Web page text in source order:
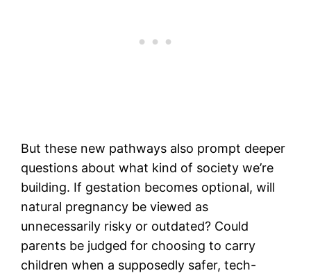
But these new pathways also prompt deeper
questions about what kind of society we’re
building. If gestation becomes optional, will
natural pregnancy be viewed as
unnecessarily risky or outdated? Could
parents be judged for choosing to carry
children when a supposedly safer, tech-